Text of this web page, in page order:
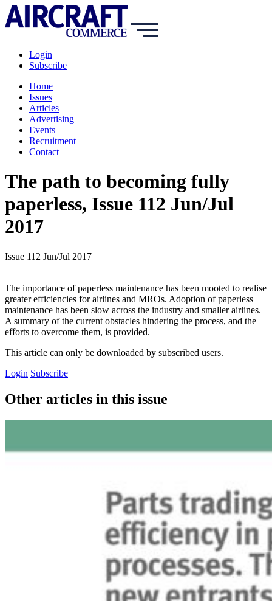
Login
Subscribe
Home
Issues
Articles
Advertising
Events
Recruitment
Contact
The path to becoming fully
paperless, Issue 112 Jun/Jul
2017
Issue 112 Jun/Jul 2017
The importance of paperless maintenance has been mooted to realise
greater efficiencies for airlines and MROs. Adoption of paperless
maintenance has been slow across the industry and smaller airlines.
A summary of the current obstacles hindering the process, and the
efforts to overcome them, is provided.
This article can only be downloaded by subscribed users.
Login Subscribe
Other articles in this issue